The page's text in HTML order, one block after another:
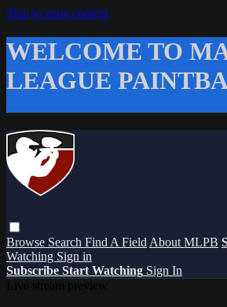
Skip to main content
WELCOME TO
LEAGUE
Browse Search Find A Field About MLPB
Watching Sign in
Subscribe Start Watching Sign In